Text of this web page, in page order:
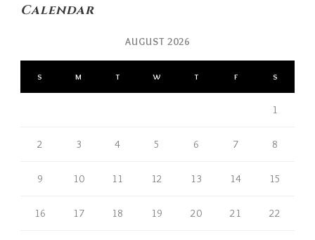
Calendar
AUGUST 2026
S M T W T F S
1
2 3 4 5 6 7 8
9 10 11 12 13 14 15
16 17 18 19 20 21 22